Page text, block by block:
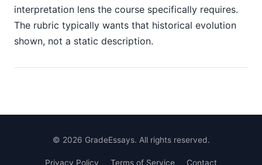
interpretation lens the course specifically requires.
The rubric typically wants that historical evolution
shown, not a static description.
© 2026 GradeEssays. All rights reserved.
Privacy Policy Terms of Service Contact